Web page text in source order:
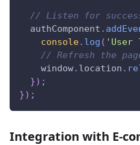
// Listen for
  authComponent
.
console. log ( 'User
// Refresh the
window. location .
}) ;
}) ;
Integration with E-